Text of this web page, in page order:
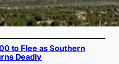
to Flee as Southern
Deadly